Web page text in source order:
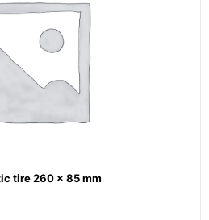
tire 260 x 85 mm